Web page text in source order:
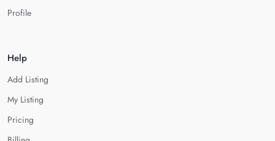
Profile
Help
Add Listing
My Listing
Pricing